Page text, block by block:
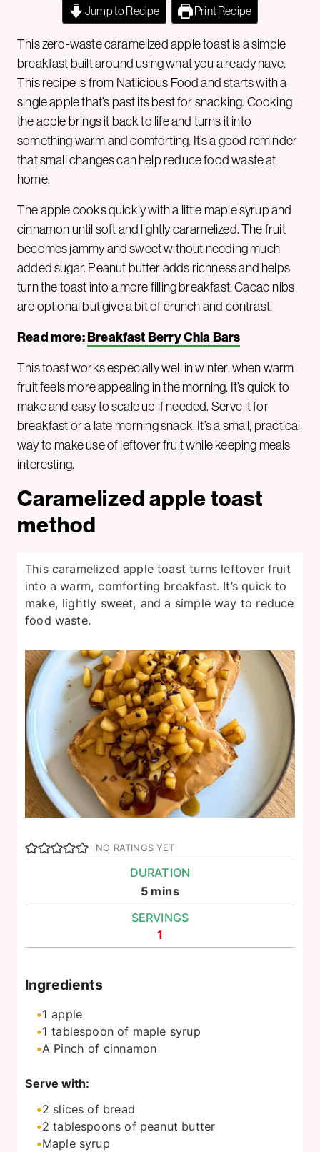
Jump to Recipe Print Recipe
This zero-waste caramelized apple toast is a simple
breakfast built around using what you already have.
This recipe is from Natlicious Food and starts with a
single apple that’s past its best for snacking. Cooking
the apple brings it back to life and turns it into
something warm and comforting. It’s a good reminder
that small changes can help reduce food waste at
home.
The apple cooks quickly with a little maple syrup and
cinnamon until soft and lightly caramelized. The fruit
becomes jammy and sweet without needing much
added sugar. Peanut butter adds richness and helps
turn the toast into a more filling breakfast. Cacao nibs
are optional but give a bit of crunch and contrast.
Read more:Breakfast Berry Chia Bars
This toast works especially well in winter, when warm
fruit feels more appealing in the morning. It’s quick to
make and easy to scale up if needed. Serve it for
breakfast or a late morning snack. It’s a small, practical
way to make use of leftover fruit while keeping meals
interesting.
Caramelized apple toast
method
This caramelized apple toast turns leftover fruit
into a warm, comforting breakfast. It’s quick to
make, lightly sweet, and a simple way to reduce
food waste.
NO RATINGS YET
DURATION
5minutes
mins
SERVINGS
1
Ingredients
1 apple
1 tablespoon of maple syrup
A Pinch of cinnamon
Serve with:
2 slices of bread
2 tablespoons of peanut butter
Maple syrup